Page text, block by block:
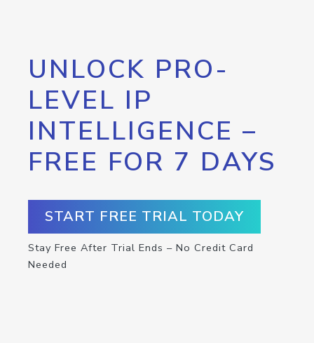
UNLOCK PRO-
LEVEL IP
INTELLIGENCE –
FREE FOR 7 DAYS
START FREE TRIAL TODAY
Stay Free After Trial Ends – No Credit Card
Needed